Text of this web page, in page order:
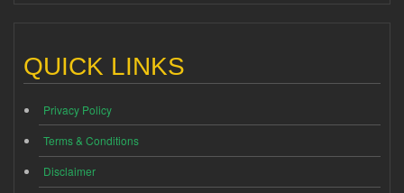
QUICK LINKS
Privacy Policy
Terms & Conditions
Disclaimer